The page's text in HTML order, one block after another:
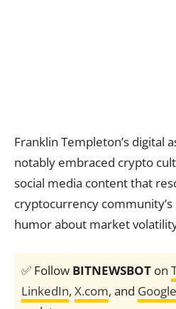
Franklin Templeton’s digital
notably embraced crypto
social media content that
cryptocurrency
humor about market
✅ Follow BITNEWSBOT on
LinkedIn, X.com, and